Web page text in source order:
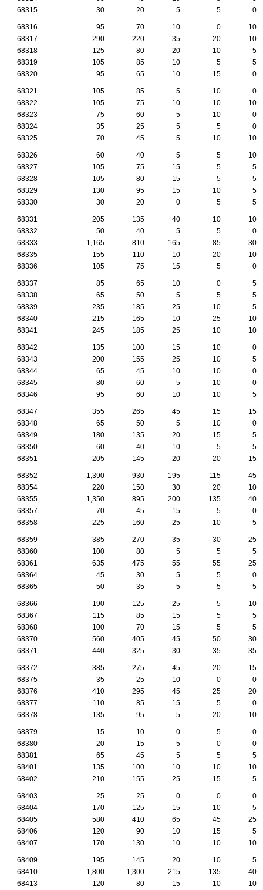
68315
30 20 5 5 0
68316 95 70 10 0
10
68317
290 220 35 20
10
68318
125 80 20 10
5
68319
105 85 10 5
5
68320
95 65 10 15 0
68321 105 85 5 10
0
68322
105 75 10 10
10
68323
75 60 5 10
0
68324
35 25 5 5
0
68325
70 45 5 10 10
68326 60 40 5 5
10
68327
105 75 15 5
5
68328
105 80 15 5
5
68329
130 95 15 10
5
68330
30 20 0 5 5
68331 205 135 40 10
10
68332
50 40 5 5
0
68333
1,165 810 165 85
30
68335
155 110 10 20
10
68336
105 75 15 5 0
68337 85 65 10 0
5
68338
65 50 5 5
5
68339
235 185 25 10
5
68340
215 165 10 25
10
68341
245 185 25 10 10
68342 135 100 15 10
0
68343
200 155 25 10
5
68344
65 45 10 10
0
68345
80 60 5 10
0
68346
95 60 10 10 5
68347 355 265 45 15
15
68348
65 50 5 10
0
68349
180 135 20 15
5
68350
60 40 10 5
5
68351
205 145 20 20 15
68352 1,390 930 195 115
45
68354
220 150 30 20
10
68355
1,350 895 200 135
40
68357
70 45 15 5
0
68358
225 160 25 10 5
68359 385 270 35 30
25
68360
100 80 5 5
5
68361
635 475 55 55
25
68364
45 30 5 5
0
68365
50 35 5 5 5
68366 190 125 25 5
10
68367
115 85 15 5
5
68368
100 70 15 5
5
68370
560 405 45 50
30
68371
440 325 30 35 35
68372 385 275 45 20
15
68375
35 25 10 0
0
68376
410 295 45 25
20
68377
110 85 15 5
0
68378
135 95 5 20 10
68379 15 10 0 5
0
68380
20 15 5 0
0
68381
65 45 5 5
5
68401
135 100 10 10
10
68402
210 155 25 15 5
68403 25 25 0 0
0
68404
170 125 15 10
5
68405
580 410 65 45
25
68406
120 90 10 15
5
68407
170 130 10 10 10
68409 195 145 20 10
5
68410
1,800 1,300 215 135
40
68413
120 80 15 10
10